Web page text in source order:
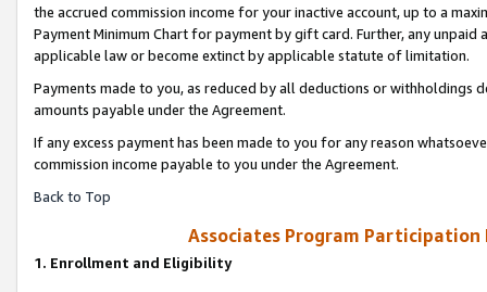
the accrued commission income for your inactive account, up to a
Payment Minimum Chart for payment by gift card. Further, any
applicable law or become extinct by applicable statute of limitation.
Payments made to you, as reduced by all deductions or
amounts payable under the Agreement.
If any excess payment has been made to you for any reason
commission income payable to you under the Agreement.
Back to Top
Associates Program
1. Enrollment and Eligibility